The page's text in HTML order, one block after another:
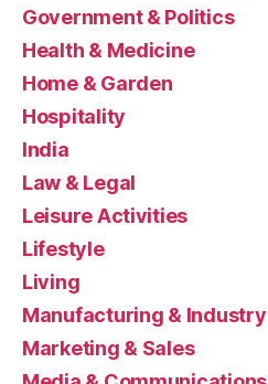
Government & Politics
Health & Medicine
Home & Garden
Hospitality
India
Law & Legal
Leisure Activities
Lifestyle
Living
Manufacturing & Industry
Marketing & Sales